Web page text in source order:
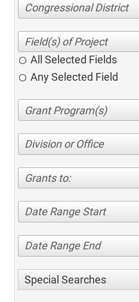
Congressional District
All Selected Fields
Any Selected Field
Division or Office
Grants to:
Date Range Start
Date Range End
Special Searches